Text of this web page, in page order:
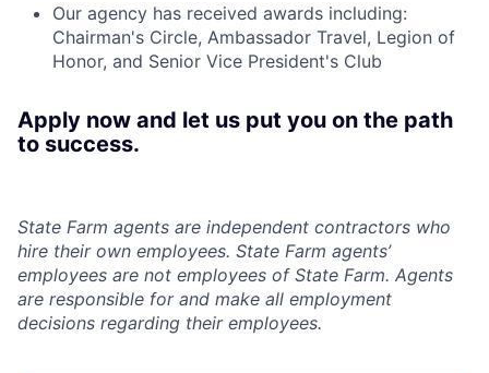
Our agency has received awards including:
Chairman's Circle, Ambassador Travel, Legion of
Honor, and Senior Vice President's Club
Apply now and let us put you on the path
to success.
State Farm agents are independent contractors who
hire their own employees. State Farm agents’
employees are not employees of State Farm. Agents
are responsible for and make all employment
decisions regarding their employees.